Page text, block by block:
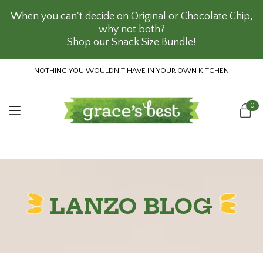
NOTHING YOU WOULDN'T HAVE IN YOUR OWN KITCHEN
0
LANZO BLOG
When you can't decide on Original or Chocolate Chip,
why not both?
Shop our Snack Size Bundle!